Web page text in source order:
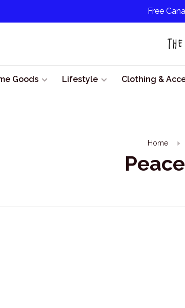
Free
Goods Lifestyle Clothing &
Home